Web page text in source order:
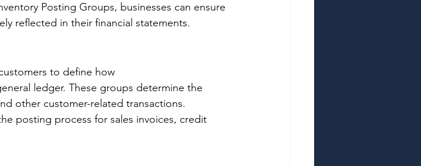
Posting Groups, businesses can ensure
reflected in their financial statements.
to define how
ledger. These groups determine the
other customer-related transactions.
posting process for sales invoices, credit